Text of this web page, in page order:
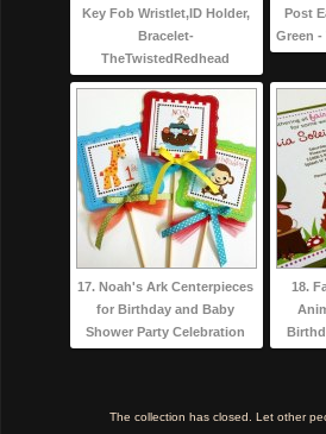
Key Fob Wristlet,ID Holder,
Bracelet-
TheTwistedRedhead
Post
Green -
17. Noah's Ark Centerpieces
for Birthday and Baby
Shower Party Celebration
18.
The collection has closed. Let other